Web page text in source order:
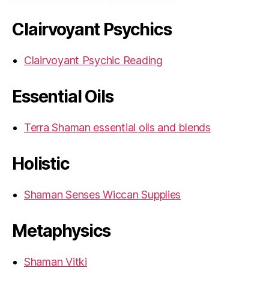
Clairvoyant Psychics
Clairvoyant Psychic Reading
Essential Oils
Terra Shaman essential oils and blends
Holistic
Shaman Senses Wiccan Supplies
Metaphysics
Shaman Vitki